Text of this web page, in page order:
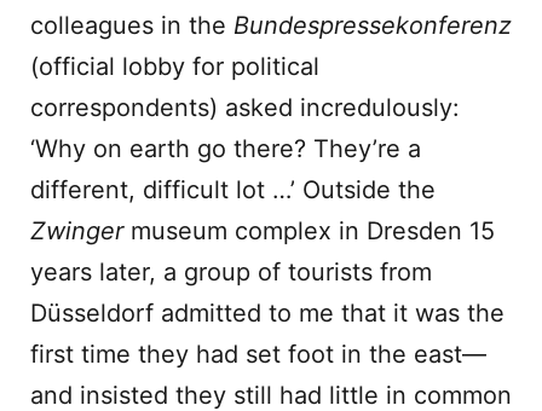
colleagues in the Bundespressekonferenz
(official lobby for political
correspondents) asked incredulously:
‘Why on earth go there? They’re a
different, difficult lot …’ Outside the
Zwingermuseum complex in Dresden 15
years later, a group of tourists from
Düsseldorf admitted to me that it was the
first time they had set foot in the east—
and insisted they still had little in common